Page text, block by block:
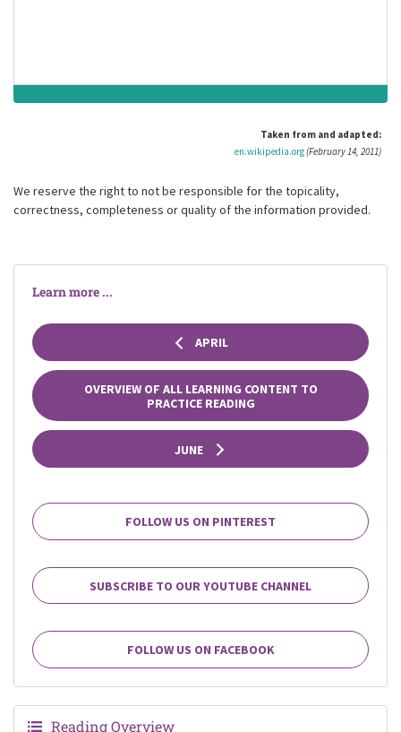
Taken from and adapted:
en.wikipedia.org(February 14, 2011)
We reserve the right to not be responsible for the topicality,
correctness, completeness or quality of the information provided.
Learn more ...
APRIL
OVERVIEW OF ALL LEARNING CONTENT TO
PRACTICE READING
JUNE
FOLLOW US ON PINTEREST
SUBSCRIBE TO OUR YOUTUBE CHANNEL
FOLLOW US ON FACEBOOK
Reading Overview